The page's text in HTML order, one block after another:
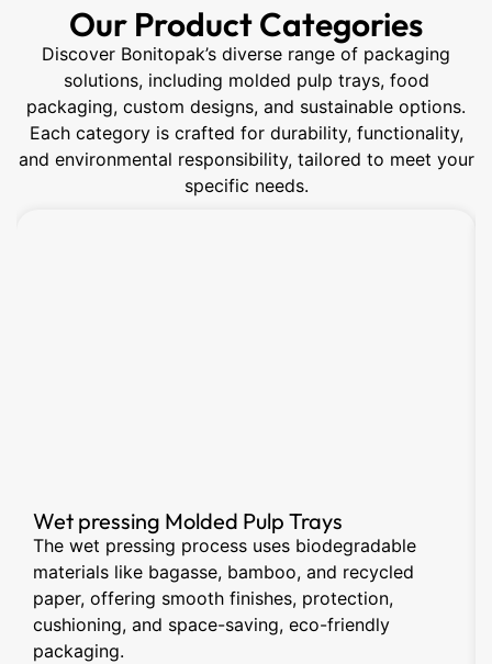
Our Product Categories
Discover Bonitopak’s diverse range of packaging
solutions, including molded pulp trays, food
packaging, custom designs, and sustainable options.
Each category is crafted for durability, functionality,
and environmental responsibility, tailored to meet your
specific needs.
Wet pressing Molded Pulp Trays
The wet pressing process uses biodegradable
materials like bagasse, bamboo, and recycled
paper, offering smooth finishes, protection,
cushioning, and space-saving, eco-friendly
packaging.